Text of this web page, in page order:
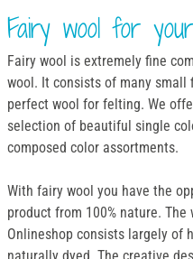
Fairy wool for
Fairy wool is extremely fine
wool. It consists of many small
perfect wool for felting. We
selection of beautiful single
composed color assortments.
With fairy wool you have the
product from 100% nature.
Onlineshop consists largely of